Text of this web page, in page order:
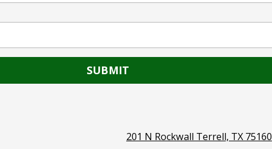
201 N Rockwall Terrell, TX 75160